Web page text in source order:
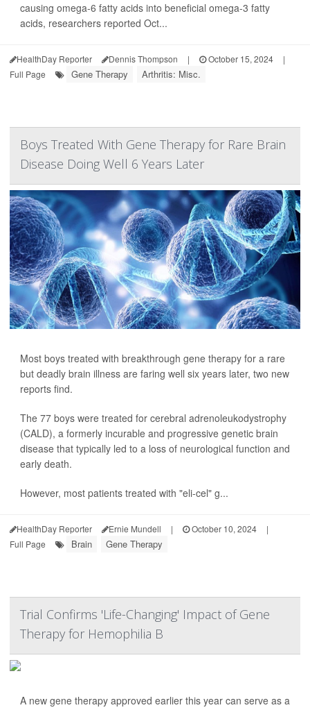
causing omega-6 fatty acids into beneficial omega-3 fatty
acids, researchers reported Oct...
HealthDay Reporter Dennis Thompson | October 15, 2024
|
Full Page
Gene Therapy Arthritis: Misc.
Boys Treated With Gene Therapy for Rare Brain
Disease Doing Well 6 Years Later
Most boys treated with breakthrough gene therapy for a rare
but deadly brain illness are faring well six years later, two new
reports find.
The 77 boys were treated for cerebral adrenoleukodystrophy
(CALD), a formerly incurable and progressive genetic brain
disease that typically led to a loss of neurological function and
early death.
However, most patients treated with "eli-cel" g...
HealthDay Reporter Ernie Mundell | October 10, 2024
|
Full Page
Brain Gene Therapy
Trial Confirms 'Life-Changing' Impact of Gene
Therapy for Hemophilia B
A new gene therapy approved earlier this year can serve as a